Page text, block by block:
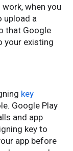
when you
upload a
that Google
your existing
key
Google Play
and app
key to
app before